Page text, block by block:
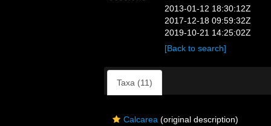
2013-01-12 18:30:12Z
2017-12-18 09:59:32Z
2019-10-21 14:25:02Z
[Back to search]
Taxa (11)
Calcarea (original description)